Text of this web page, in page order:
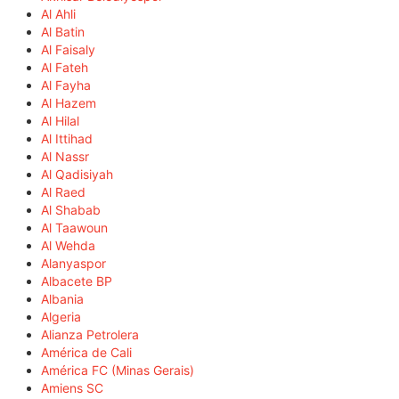
Al Ahli
Al Batin
Al Faisaly
Al Fateh
Al Fayha
Al Hazem
Al Hilal
Al Ittihad
Al Nassr
Al Qadisiyah
Al Raed
Al Shabab
Al Taawoun
Al Wehda
Alanyaspor
Albacete BP
Albania
Algeria
Alianza Petrolera
América de Cali
América FC (Minas Gerais)
Amiens SC